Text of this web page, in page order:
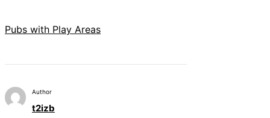
Pubs with Play Areas
Author
t2izb